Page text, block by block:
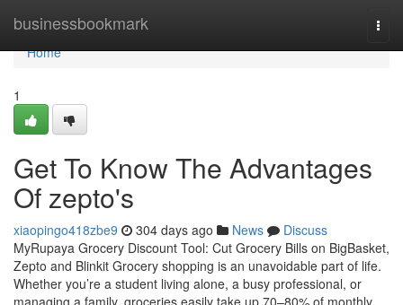
businessbookmark
Home
Home
1
Get To Know The Advantages
Of zepto's
xiaopingo418zbe9 304 days ago News
Discuss
MyRupaya Grocery Discount Tool: Cut Grocery Bills on BigBasket,
Zepto and Blinkit Grocery shopping is an unavoidable part of life.
Whether you’re a student living alone, a busy professional, or
managing a family, groceries easily take up 70–80% of monthly